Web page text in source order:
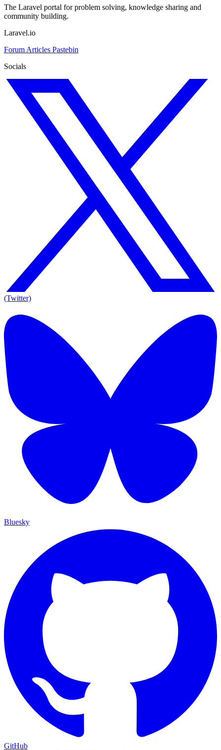
The Laravel portal for problem solving, knowledge sharing and
community building.
Laravel.io
Forum Articles Pastebin
Socials
(Twitter)
Bluesky
GitHub